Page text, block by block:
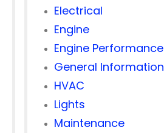
Electrical
Engine
Engine Performance
General Information
HVAC
Lights
Maintenance